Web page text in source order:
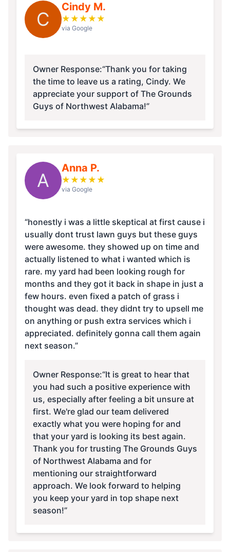
C
Cindy M.
★ ★ ★ ★ ★
via Google
Owner Response:“Thank you for taking
the time to leave us a rating, Cindy. We
appreciate your support of The Grounds
Guys of Northwest Alabama!”
A
Anna P.
★ ★ ★ ★ ★
via Google
“honestly i was a little skeptical at first cause i
usually dont trust lawn guys but these guys
were awesome. they showed up on time and
actually listened to what i wanted which is
rare. my yard had been looking rough for
months and they got it back in shape in just a
few hours. even fixed a patch of grass i
thought was dead. they didnt try to upsell me
on anything or push extra services which i
appreciated. definitely gonna call them again
next season.”
Owner Response:“It is great to hear that
you had such a positive experience with
us, especially after feeling a bit unsure at
first. We're glad our team delivered
exactly what you were hoping for and
that your yard is looking its best again.
Thank you for trusting The Grounds Guys
of Northwest Alabama and for
mentioning our straightforward
approach. We look forward to helping
you keep your yard in top shape next
season!”